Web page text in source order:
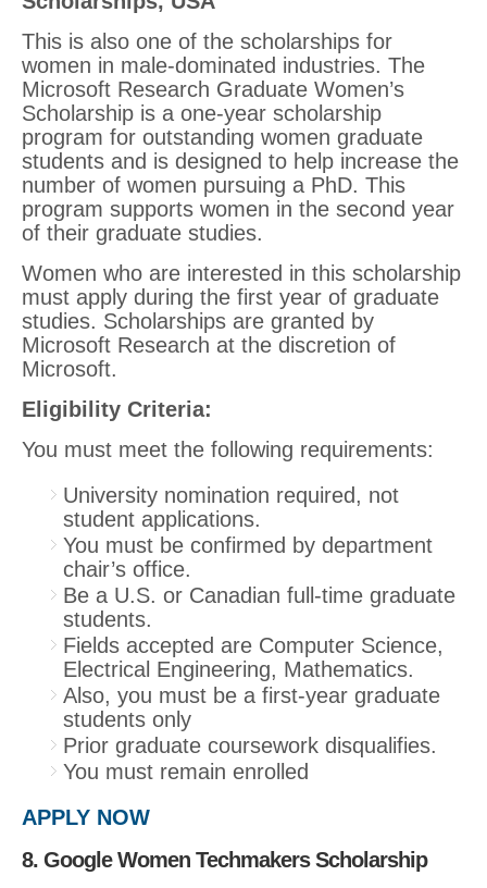
This is also one of the scholarships for
women in male-dominated industries. The
Microsoft Research Graduate Women’s
Scholarship is a one-year scholarship
program for outstanding women graduate
students and is designed to help increase the
number of women pursuing a PhD. This
program supports women in the second year
of their graduate studies.
Women who are interested in this scholarship
must apply during the first year of graduate
studies. Scholarships are granted by
Microsoft Research at the discretion of
Microsoft.
Eligibility Criteria:
You must meet the following requirements:
University nomination required, not
student applications.
You must be confirmed by department
chair’s office.
Be a U.S. or Canadian full-time graduate
students.
Fields accepted are Computer Science,
Electrical Engineering, Mathematics.
Also, you must be a first-year graduate
students only
Prior graduate coursework disqualifies.
You must remain enrolled
APPLY NOW
8. Google Women Techmakers Scholarship